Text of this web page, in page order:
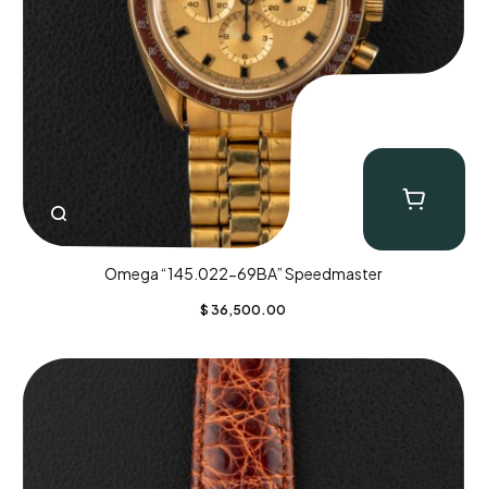
Omega “145.022-69BA” Speedmaster
$ 36,500.00